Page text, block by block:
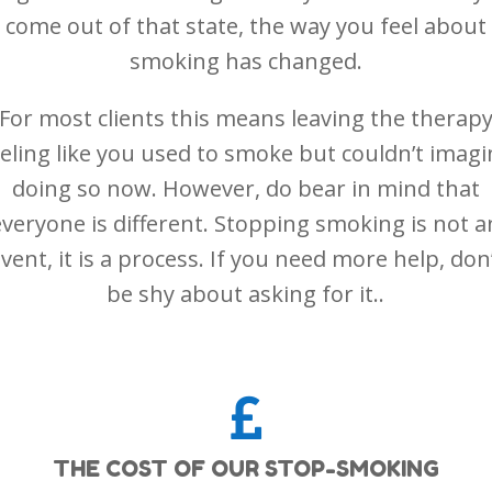
come out of that state, the way you feel about
smoking has changed.
most clients this means leaving the therapy
like you used to smoke but couldn’t
doing so now. However, do bear in mind that
is different. Stopping smoking is not
it is a process. If you need more help,
be shy about asking for it..

THE COST OF OUR STOP-SMOKING